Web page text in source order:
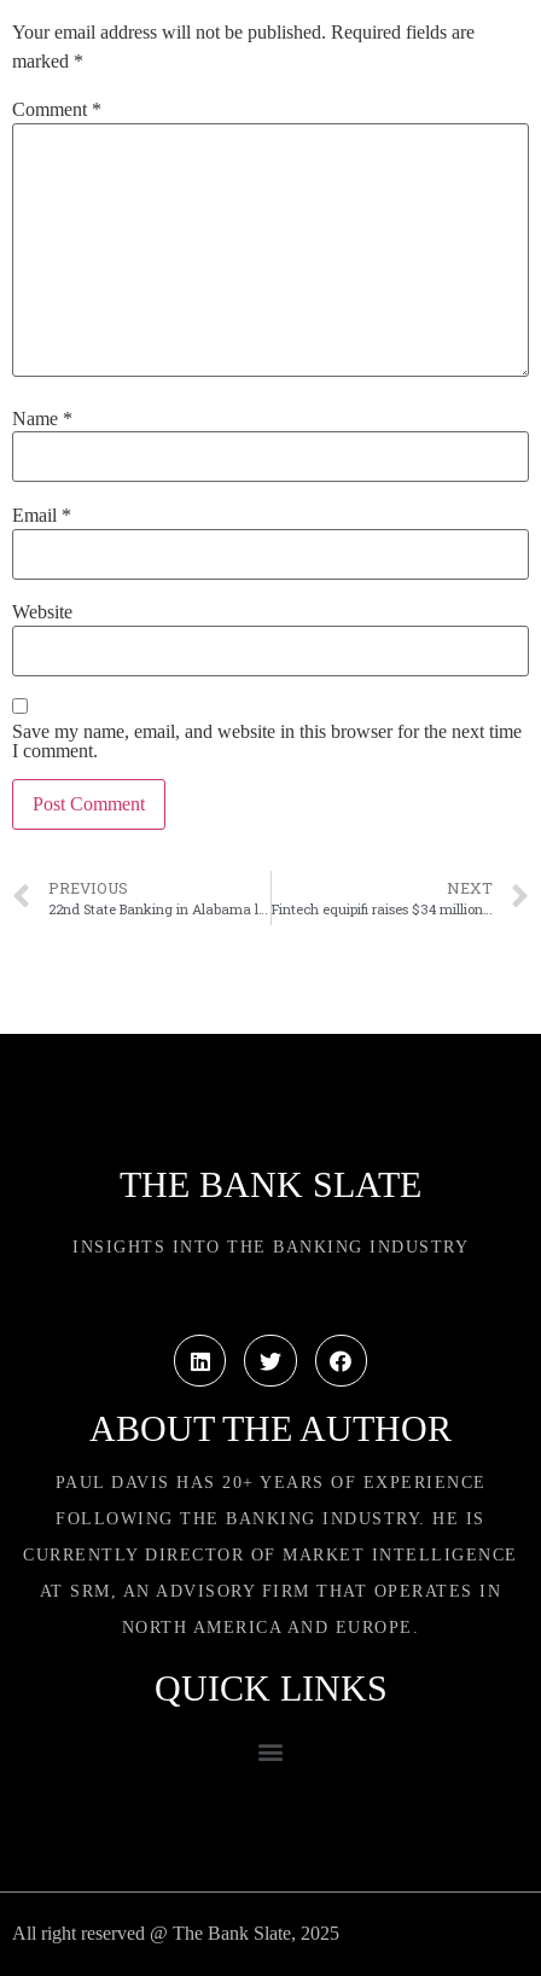
Your email address will not be published. Required fields are
marked *
Comment *
Name *
Email *
Website
Save my name, email, and website in this browser for the next time
I comment.
PREVIOUS
22nd State Banking in Alabama launches digital bank
NEXT
Fintech equipifi raises $34 million in latest funding round
THE BANK SLATE
INSIGHTS INTO THE BANKING INDUSTRY
ABOUT THE AUTHOR
PAUL DAVIS HAS 20+ YEARS OF EXPERIENCE
FOLLOWING THE BANKING INDUSTRY. HE IS
CURRENTLY DIRECTOR OF MARKET INTELLIGENCE
AT SRM, AN ADVISORY FIRM THAT OPERATES IN
NORTH AMERICA AND EUROPE.
QUICK LINKS
All right reserved @ The Bank Slate, 2025